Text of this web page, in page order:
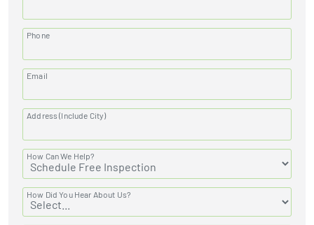
Phone
Email
Address (Include City)
How Can We Help?
How Did You Hear About Us?